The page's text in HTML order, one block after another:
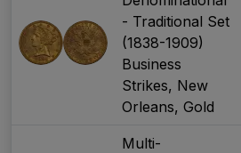
- Traditional Set
(1838-1909)
Business
Strikes, New
Orleans, Gold
Multi-